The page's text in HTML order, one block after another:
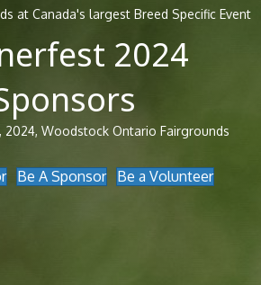
at Canada's largest Breed Specific Event
2024
2024, Woodstock Ontario Fairgrounds
Be A Sponsor Be a Volunteer